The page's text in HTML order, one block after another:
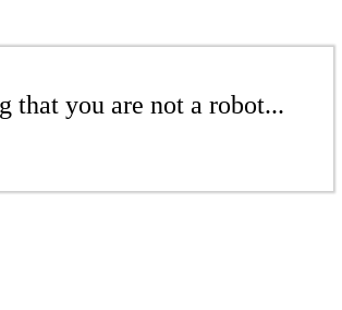
that you are not a robot...